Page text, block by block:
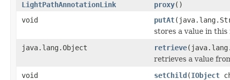
LightPathAnnotationLink
proxy()
void
putAt
stores a value in this
java.lang.Object
retrieve
retrieves a value
void
setChild(IObject